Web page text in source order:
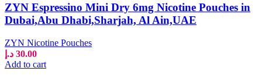
ZYN Espressino Mini Dry 6mg Nicotine Pouches in
Dubai,Abu Dhabi,Sharjah, Al Ain,UAE
ZYN Nicotine Pouches
30.00 د.إ
Add to cart